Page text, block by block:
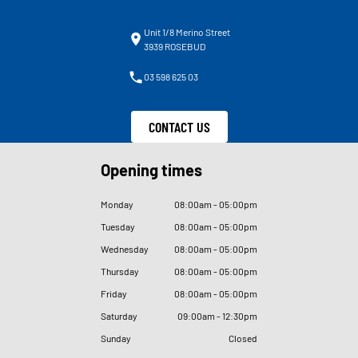
Unit 1/8 Merino Street
3939 ROSEBUD
03 598 625 03
CONTACT US
Opening times
Monday 08:00am - 05:00pm
Tuesday
08:00am - 05:00pm
Wednesday
08:00am - 05:00pm
Thursday
08:00am - 05:00pm
Friday
08:00am - 05:00pm
Saturday
09:00am - 12:30pm
Sunday
Closed